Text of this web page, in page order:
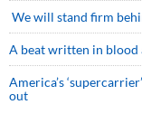
We will stand firm
A beat written in blood
America’s
out